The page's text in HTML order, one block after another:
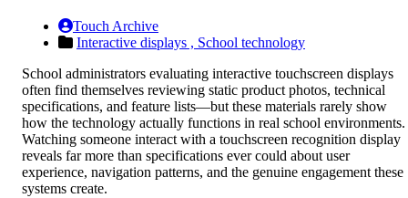
Touch Archive
Interactive displays , School technology
School administrators evaluating interactive touchscreen displays
often find themselves reviewing static product photos, technical
specifications, and feature lists—but these materials rarely show
how the technology actually functions in real school environments.
Watching someone interact with a touchscreen recognition display
reveals far more than specifications ever could about user
experience, navigation patterns, and the genuine engagement these
systems create.